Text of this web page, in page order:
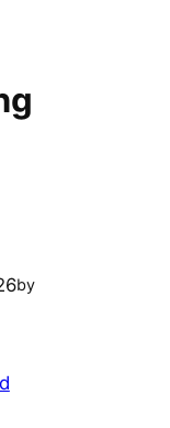
by